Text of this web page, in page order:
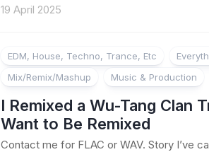
19 April 2025
EDM, House, Techno, Trance, Etc
Mix/Remix/Mashup
Music & Production
I Remixed a Wu-Tang Clan
Want to Be Remixed
Contact me for FLAC or WAV. Story I’ve